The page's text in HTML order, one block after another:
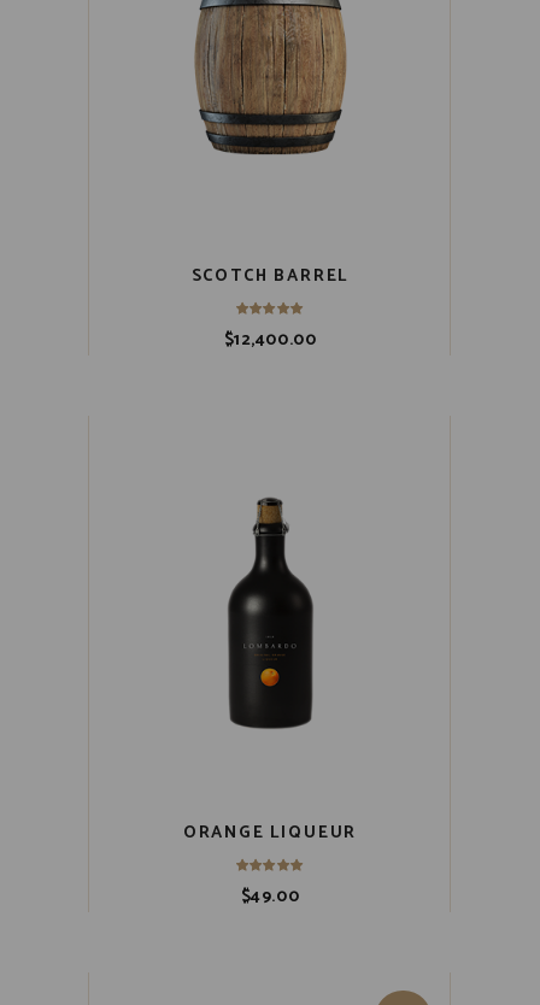
SCOTCH BARREL
$12,400.00
ORANGE LIQUEUR
$49.00